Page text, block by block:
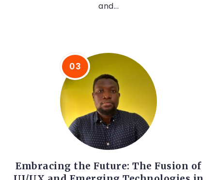
and...
Embracing the Future: The Fusion of